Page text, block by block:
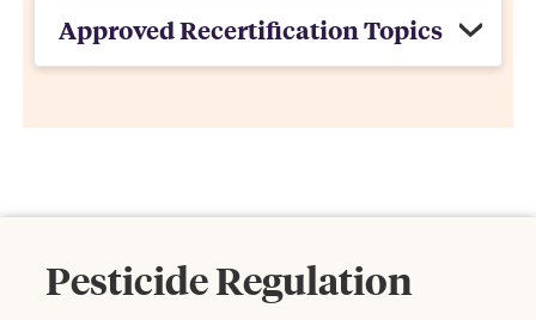
Approved Recertification Topics
Pesticide Regulation